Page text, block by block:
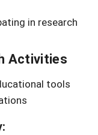
in research
Activities
tools